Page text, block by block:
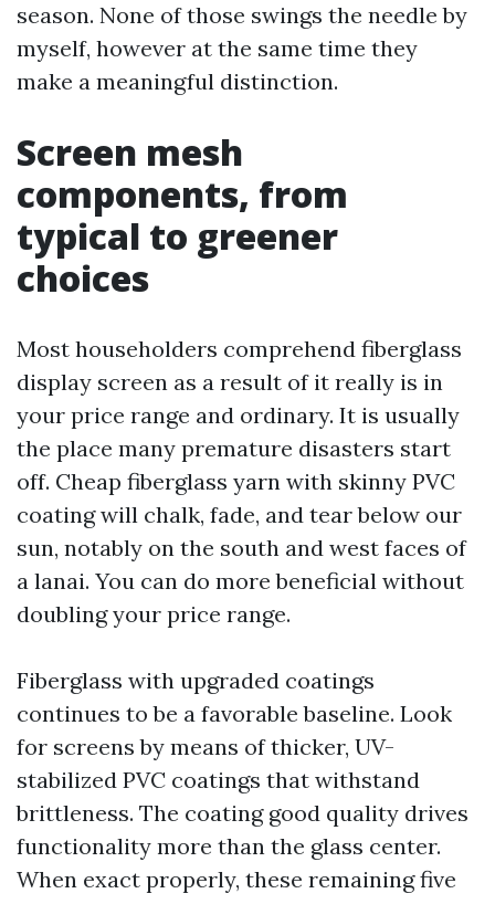
season. None of those swings the needle by
myself, however at the same time they
make a meaningful distinction.
Screen mesh
components, from
typical to greener
choices
Most householders comprehend fiberglass
display screen as a result of it really is in
your price range and ordinary. It is usually
the place many premature disasters start
off. Cheap fiberglass yarn with skinny PVC
coating will chalk, fade, and tear below our
sun, notably on the south and west faces of
a lanai. You can do more beneficial without
doubling your price range.
Fiberglass with upgraded coatings
continues to be a favorable baseline. Look
for screens by means of thicker, UV-
stabilized PVC coatings that withstand
brittleness. The coating good quality drives
functionality more than the glass center.
When exact properly, these remaining five